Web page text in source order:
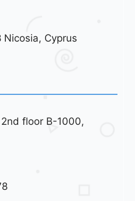
Nicosia, Cyprus
floor B-1000,